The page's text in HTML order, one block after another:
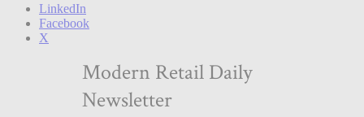
LinkedIn
Facebook
X